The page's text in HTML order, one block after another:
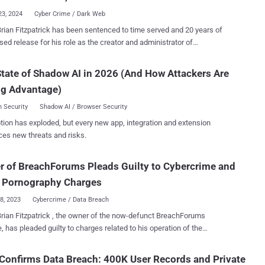
2024 Cyber Crime / Dark Web
Fitzpatrick has been sentenced to time served and 20 years of
release for his role as the creator and administrator of
was subsequently charged
to commit access device fraud and possession of child
He was later released on a $300,000 bond, and in July 2023, he
charges. BreachForums was a major cyber crime
its shutdown exactly a year later, the website boasted of over
information (PII), hacking tools, breached databases, and
login information for compromised online accounts with service
of Shadow AI in 2026 (And How Attackers Are
Advantage)
Security Shadow AI / Browser Security
has exploded, but every new app, integration and extension
new threats and risks.
of BreachForums Pleads Guilty to Cybercrime and
Charges
2023 Cybercrime / Data Breach
Fitzpatrick , the owner of the now-defunct BreachForums
has pleaded guilty to charges related to his operation of the
Data Breach: 400K User Records and Private